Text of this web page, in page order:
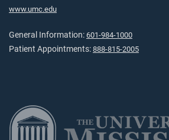
www.umc.edu
General Information: 601-984-1000
Patient Appointments: 888-815-2005